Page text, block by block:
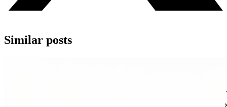
Similar posts